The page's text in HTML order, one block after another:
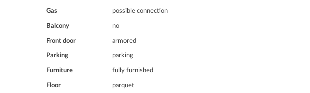
Gas possible connection
Balcony no
Front door armored
Parking parking
Furniture fully furnished
Floor parquet